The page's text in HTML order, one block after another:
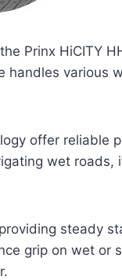
Prinx HiCITY
handles various
offer reliable
wet roads,
steady
grip on wet or